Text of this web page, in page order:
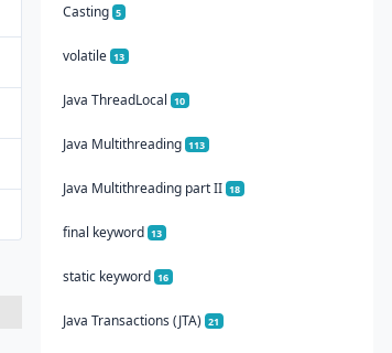
Casting 5
volatile 13
Java ThreadLocal 10
Java Multithreading 113
Java Multithreading part II 18
final keyword 13
static keyword 16
Java Transactions (JTA) 21